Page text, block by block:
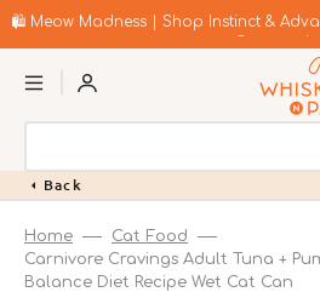
to🛍️ Meow Madness | Shop Instinct &
Back
Home
Cat Food
Carnivore Cravings Adult Tuna +
Balance Diet Recipe Wet Cat Can